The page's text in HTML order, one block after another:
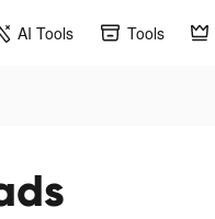
AI Tools Tools